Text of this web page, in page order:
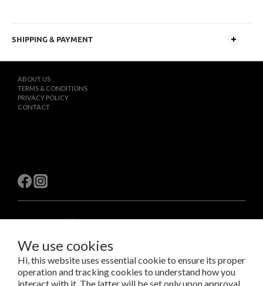
We use cookies
Hi, this website uses essential cookie to ensure its proper
operation and tracking cookies to understand how you
interact with it. The latter will be set only upon approval.
SHIPPING & PAYMENT
ABOUT US
TERMS & CONDITIONS
PRIVACY POLICY
CONTACT
Amazing Things Come From Experimentation.
瑞米斯國際有限公司 /VAT#28682651